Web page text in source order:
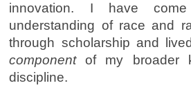
innovation. I have
understanding of race and
through scholarship and
componentof my broader
discipline.